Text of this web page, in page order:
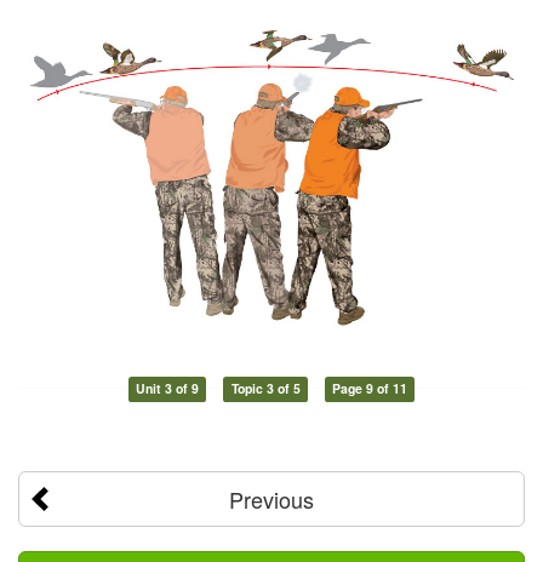
Unit 3 of 9 Topic 3 of 5 Page 9 of 11
Previous